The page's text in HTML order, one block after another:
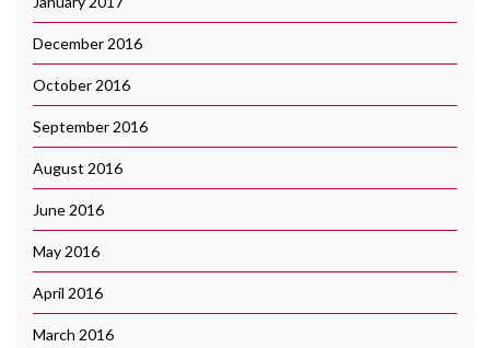
December 2016
October 2016
September 2016
August 2016
June 2016
May 2016
April 2016
March 2016